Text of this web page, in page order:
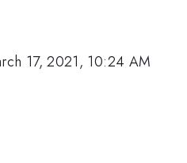
17, 2021, 10:24 AM